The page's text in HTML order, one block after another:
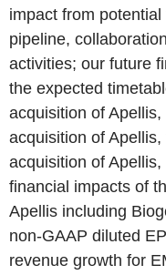
impact from
pipeline,
activities; our future
the expected
acquisition of
acquisition of
acquisition of
financial impacts of
Apellis including
non-GAAP diluted
revenue growth for